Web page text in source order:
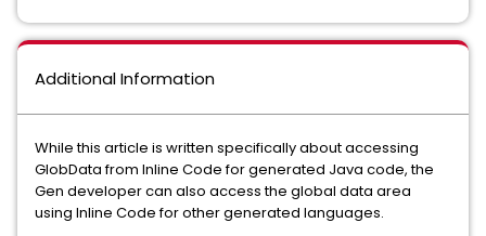
Additional Information
While this article is written specifically about accessing
GlobData from Inline Code for generated Java code, the
Gen developer can also access the global data area
using Inline Code for other generated languages.